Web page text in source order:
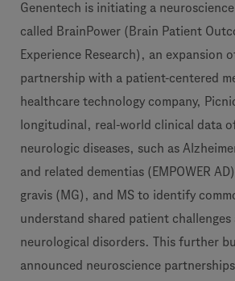
Genentech is initiating a
called BrainPower (Brain Patient
Experience Research), an expansion
partnership with a patient-centered
healthcare technology company,
longitudinal, real-world clinical data
neurologic diseases, such as
and related dementias (EMPOWER
gravis (MG), and MS to identify
understand shared patient challenges
neurological disorders. This further
announced neuroscience